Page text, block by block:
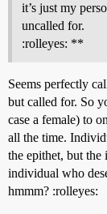
it’s just my
uncalled for.
:rolleyes: **
Seems perfectly
but called for. So
case a female) to
all the time.
the epithet, but the
individual who
hmmm? :rolleyes: